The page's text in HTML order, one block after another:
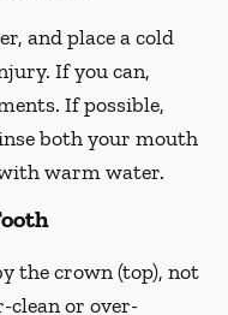
and place a cold
If you can,
If possible,
both your mouth
warm water.
the crown (top), not
clean or over-